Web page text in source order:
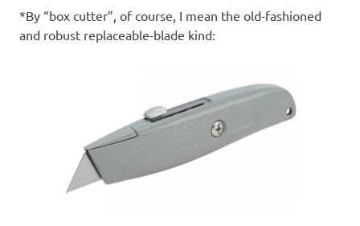
*By “box cutter”, of course, I mean the old-fashioned
and robust replaceable-blade kind: